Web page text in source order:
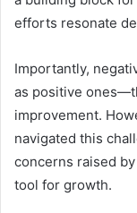
efforts resonate
Importantly,
as positive
improvement.
navigated this
concerns raised
tool for growth.